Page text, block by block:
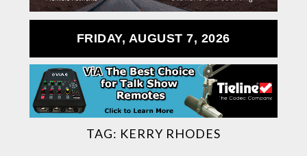
FRIDAY, AUGUST 7, 2026
TAG: KERRY RHODES